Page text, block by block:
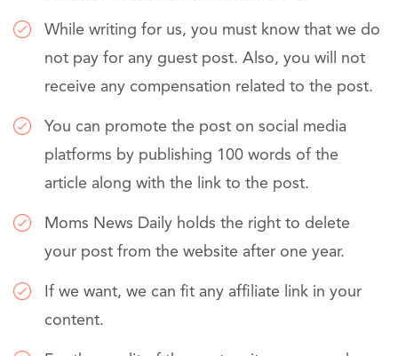
While writing for us, you must know that we do
not pay for any guest post. Also, you will not
receive any compensation related to the post.
You can promote the post on social media
platforms by publishing 100 words of the
article along with the link to the post.
Moms News Daily holds the right to delete
your post from the website after one year.
If we want, we can fit any affiliate link in your
content.